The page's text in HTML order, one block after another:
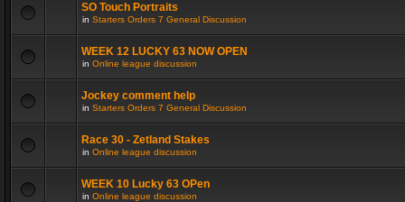
SO Touch Portraits
in Starters Orders 7 General Discussion
WEEK 12 LUCKY 63 NOW OPEN
in Online league discussion
Jockey comment help
in Starters Orders 7 General Discussion
Race 30 - Zetland Stakes
in Online league discussion
WEEK 10 Lucky 63 OPen
in Online league discussion